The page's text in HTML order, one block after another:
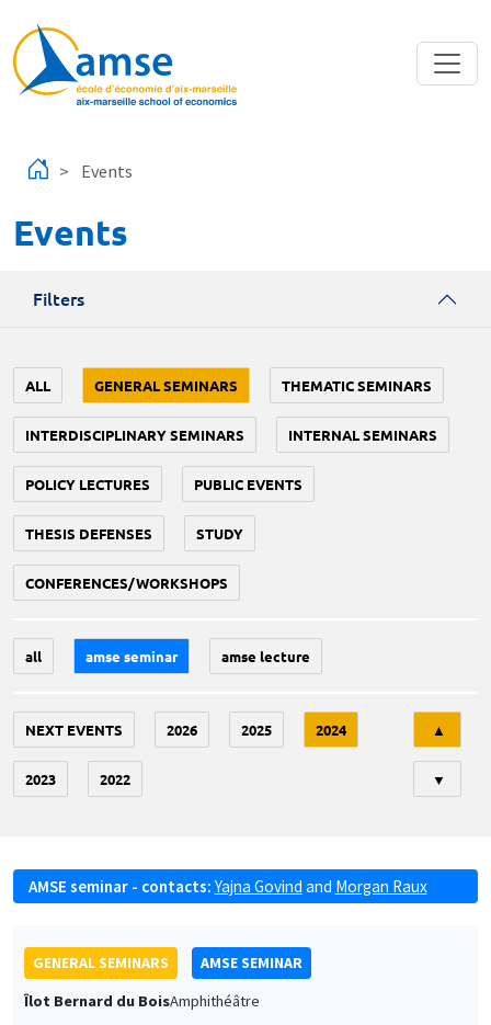
Events
Events
Filters
ALL GENERAL SEMINARS THEMATIC SEMINARS
INTERDISCIPLINARY SEMINARS INTERNAL SEMINARS
POLICY LECTURES PUBLIC EVENTS
THESIS DEFENSES STUDY
CONFERENCES/WORKSHOPS
all amse seminar amse lecture
NEXT EVENTS 2026 2025 2024
2023 2022
▲
▼
AMSE seminar - contacts: Yajna Govind and Morgan Raux
GENERAL SEMINARS
AMSE SEMINAR
Îlot Bernard du BoisAmphithéâtre